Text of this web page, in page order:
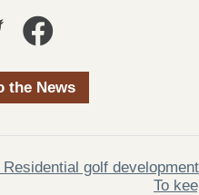
the News
golf
To